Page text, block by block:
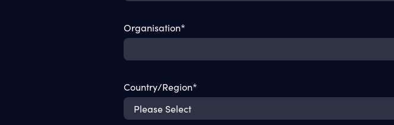
Organisation*
Country/Region*